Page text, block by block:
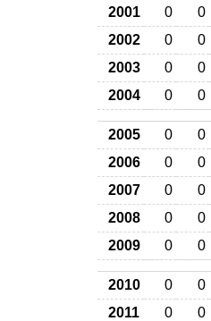
2001
0 0
2002
0 0
2003
0 0
2004
0 0
2005 0 0
2006
0 0
2007
0 0
2008
0 0
2009
0 0
2010 0 0
2011
0 0